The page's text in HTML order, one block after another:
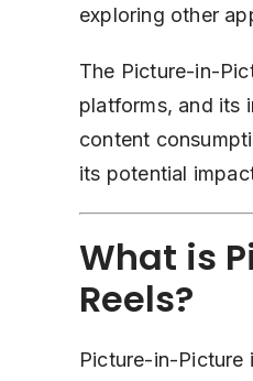
exploring other
The Picture-in-
platforms, and its
content
its potential
What is
Reels?
Picture-in-Picture